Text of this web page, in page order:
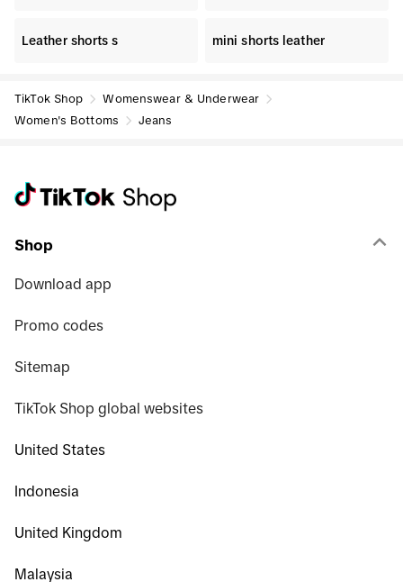
Leather shorts s mini shorts leather
TikTok Shop
Womenswear & Underwear
Women's Bottoms
Jeans
Shop
Download app
Promo codes
Sitemap
TikTok Shop global websites
United States
Indonesia
United Kingdom
Malaysia